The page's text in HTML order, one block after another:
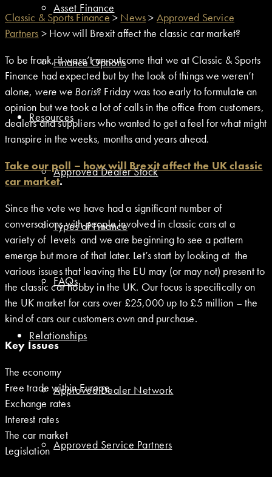
Asset Finance
Finance Options
Resources
Approved Dealer Stock
Types of Finance
FAQs
Relationships
Approved Dealer Network
Approved Service Partners
Classic & Sports Finance> News> Approved Service
Partners > How will Brexit affect the classic car market?
To be frank, it wasn’t an outcome that we at Classic & Sports
Finance had expected but by the look of things we weren’t
alone, were we Boris? Friday was too early to formulate an
opinion but we took a lot of calls in the office from customers,
dealers and suppliers who wanted to get a feel for what might
transpire in the weeks, months and years ahead.
Take our poll – how will Brexit affect the UK classic
car market.
Since the vote we have had a significant number of
conversations with people involved in classic cars at a
variety of levels and we are beginning to see a pattern
emerge but more of that later. Let’s start by looking at the
various issues that leaving the EU may (or may not) present to
the classic car hobby in the UK. Our focus is specifically on
the UK market for cars over £25,000 up to £5 million – the
kind of cars our customers own and purchase.
Key Issues
The economy
Free trade within Europe
Exchange rates
Interest rates
The car market
Legislation